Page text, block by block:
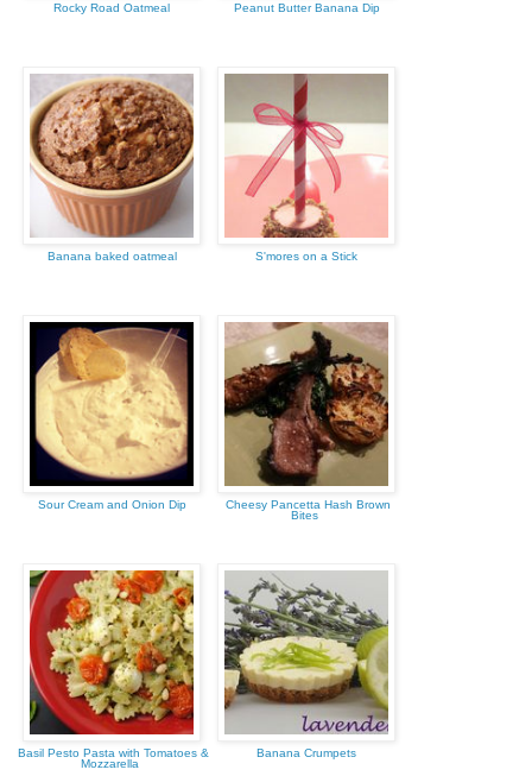
Rocky Road Oatmeal Peanut Butter Banana Dip
Banana baked oatmeal S'mores on a Stick
Sour Cream and Onion Dip
Cheesy Pancetta Hash Brown
Bites
Basil Pesto Pasta with Tomatoes &
Mozzarella
Banana Crumpets